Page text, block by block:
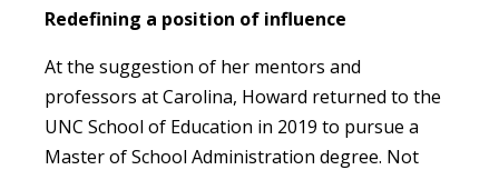
Redefining a position of influence
At the suggestion of her mentors and
professors at Carolina, Howard returned to the
UNC School of Education in 2019 to pursue a
Master of School Administration degree. Not